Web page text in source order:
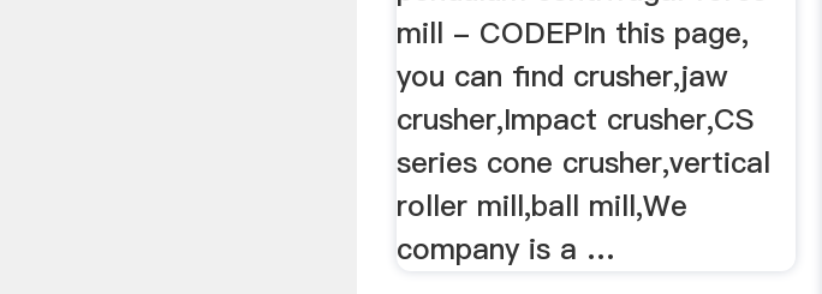
mill - CODEPIn this page,
you can find crusher,jaw
crusher,Impact crusher,CS
series cone crusher,vertical
roller mill,ball mill,We
company is a …